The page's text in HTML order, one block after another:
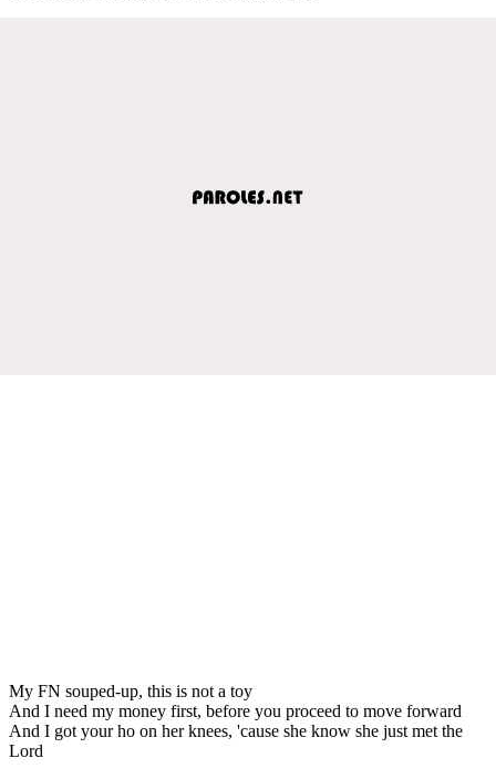
My FN souped-up, this is not a toy
And I need my money first, before you proceed to move forward
And I got your ho on her knees, 'cause she know she just met the
Lord